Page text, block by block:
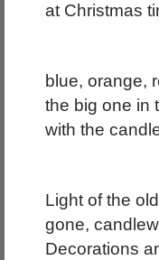
at Christmas
blue, orange,
the big one in
with the
Light of the
gone,
Decorations